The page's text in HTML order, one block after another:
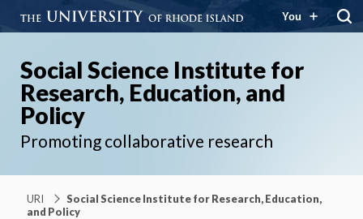
You
Social Science Institute for
Research, Education, and
Policy
Promoting collaborative research
URI
Social Science Institute for Research, Education,
and Policy